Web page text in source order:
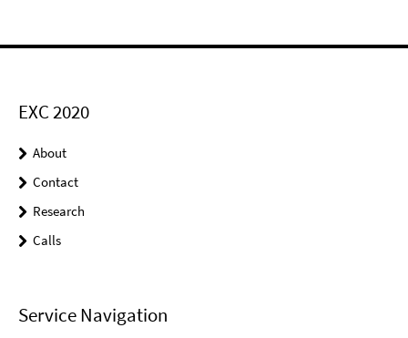
EXC 2020
About
Contact
Research
Calls
Service Navigation